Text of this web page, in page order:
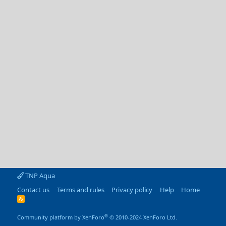
TNP Aqua
Contact us
Terms and rules Privacy policy Help Home
R
Community platform by XenForo® © 2010-2024 XenForo Ltd.